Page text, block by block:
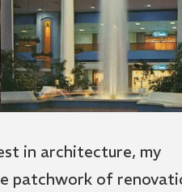
in architecture, my
patchwork of